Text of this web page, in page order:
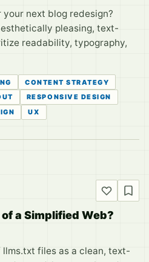
next blog redesign?
pleasing, text-
readability, typography,
CONTENT STRATEGY
RESPONSIVE DESIGN
UX
a Simplified Web?
llms.txt files as a clean, text-